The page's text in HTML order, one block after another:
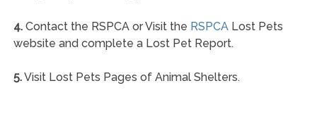
4.Contact the RSPCA or Visit the RSPCALost Pets
website and complete a Lost Pet Report.
5.Visit Lost Pets Pages of Animal Shelters.